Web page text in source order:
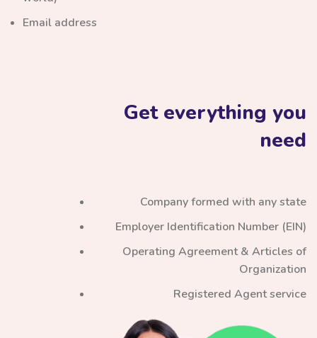
Email address
Get everything you
need
Company formed with any state
Employer Identification Number (EIN)
Operating Agreement & Articles of
Organization
Registered Agent service